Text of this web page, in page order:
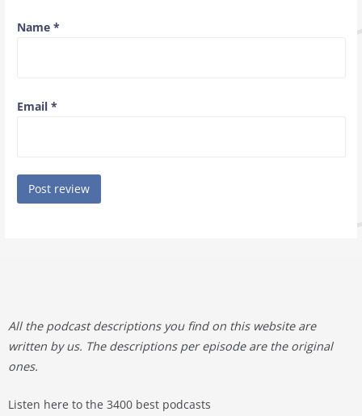
Name *
Email *
All the podcast descriptions you find on this website are
written by us. The descriptions per episode are the original
ones.
Listen here to the 3400 best podcasts